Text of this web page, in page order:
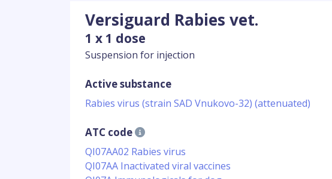
Versiguard Rabies vet.
1 x 1 dose
Suspension for injection
Active substance
Rabies virus (strain SAD Vnukovo-32) (attenuated)
ATC code
QI07AA02 Rabies virus
QI07AA Inactivated viral vaccines